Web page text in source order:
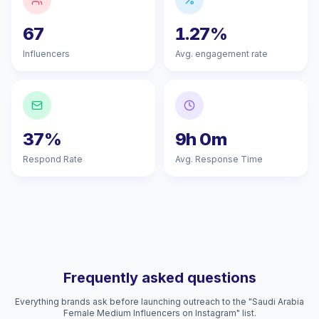
67
Influencers
1.27%
Avg. engagement rate
37%
Respond Rate
9h 0m
Avg. Response Time
Frequently asked questions
Everything brands ask before launching outreach to the "Saudi Arabia
Female Medium Influencers on Instagram" list.